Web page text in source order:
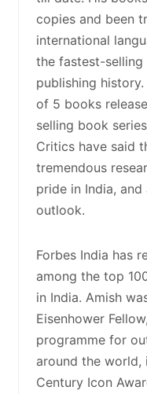
copies and been
international
the fastest-selling
publishing
of 5 books
selling book
Critics have said
tremendous
pride in India,
outlook.
Forbes India has
among the top
in India. Amish
Eisenhower
programme for
around the world,
Century Icon